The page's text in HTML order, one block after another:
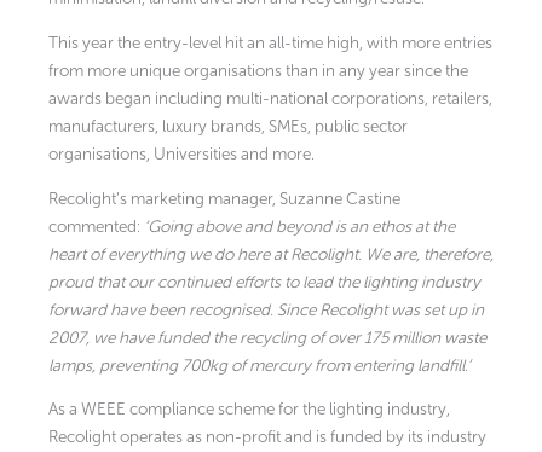
This year the entry-level hit an all-time high, with more entries
from more unique organisations than in any year since the
awards began including multi-national corporations, retailers,
manufacturers, luxury brands, SMEs, public sector
organisations, Universities and more.
Recolight’s marketing manager, Suzanne Castine
commented: ‘Going above and beyond is an ethos at the
heart of everything we do here at Recolight. We are, therefore,
proud that our continued efforts to lead the lighting industry
forward have been recognised. Since Recolight was set up in
2007, we have funded the recycling of over 175 million waste
lamps, preventing 700kg of mercury from entering landfill.’
As a WEEE compliance scheme for the lighting industry,
Recolight operates as non-profit and is funded by its industry